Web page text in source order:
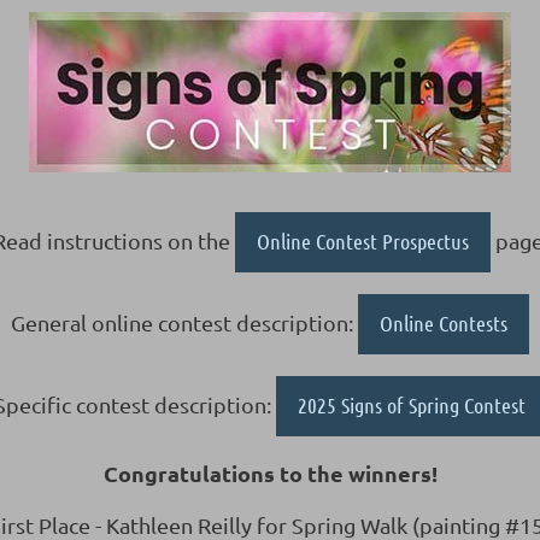
instructions on the Online Contest Prospectus
General online contest description: Online Contests
contest description: 2025 Signs of Spring Contest
Congratulations to the winners!
Place - Kathleen Reilly for Spring Walk (painting